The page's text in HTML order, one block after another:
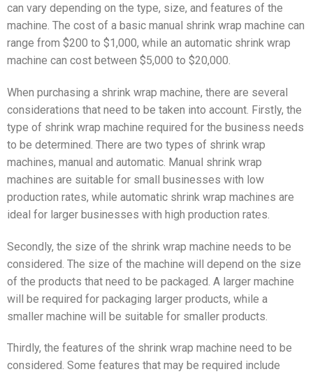
can vary depending on the type, size, and features of the
machine. The cost of a basic manual shrink wrap machine can
range from $200 to $1,000, while an automatic shrink wrap
machine can cost between $5,000 to $20,000.
When purchasing a shrink wrap machine, there are several
considerations that need to be taken into account. Firstly, the
type of shrink wrap machine required for the business needs
to be determined. There are two types of shrink wrap
machines, manual and automatic. Manual shrink wrap
machines are suitable for small businesses with low
production rates, while automatic shrink wrap machines are
ideal for larger businesses with high production rates.
Secondly, the size of the shrink wrap machine needs to be
considered. The size of the machine will depend on the size
of the products that need to be packaged. A larger machine
will be required for packaging larger products, while a
smaller machine will be suitable for smaller products.
Thirdly, the features of the shrink wrap machine need to be
considered. Some features that may be required include